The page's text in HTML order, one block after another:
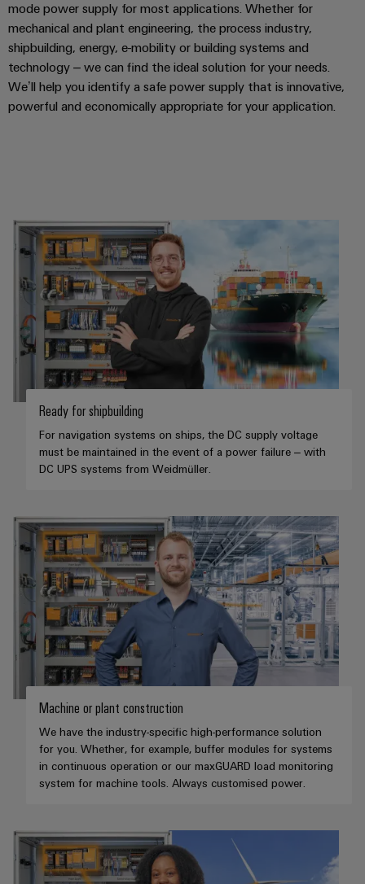
mode power supply for most applications. Whether for
mechanical and plant engineering, the process industry,
shipbuilding, energy, e-mobility or building systems and
technology – we can find the ideal solution for your needs.
We’ll help you identify a safe power supply that is innovative,
powerful and economically appropriate for your application.
Ready for shipbuilding
For navigation systems on ships, the DC supply voltage
must be maintained in the event of a power failure – with
DC UPS systems from Weidmüller.
Machine or plant construction
We have the industry-specific high-performance solution
for you. Whether, for example, buffer modules for systems
in continuous operation or our maxGUARD load monitoring
system for machine tools. Always customised power.